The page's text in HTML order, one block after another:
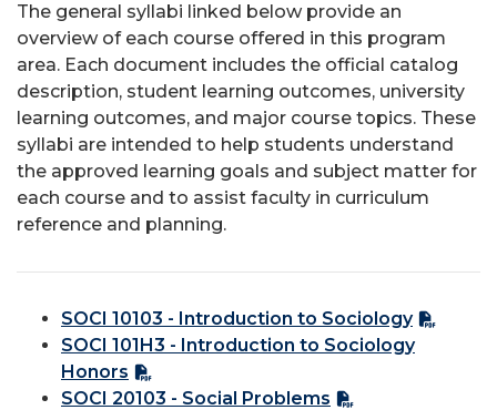
The general syllabi linked below provide an
overview of each course offered in this program
area. Each document includes the official catalog
description, student learning outcomes, university
learning outcomes, and major course topics. These
syllabi are intended to help students understand
the approved learning goals and subject matter for
each course and to assist faculty in curriculum
reference and planning.
SOCI 10103 - Introduction to Sociology
SOCI 101H3 - Introduction to Sociology
Honors
SOCI 20103 - Social Problems